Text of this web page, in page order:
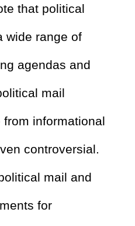
that political
wide range of
agendas and
mail
informational
controversial.
mail and
for